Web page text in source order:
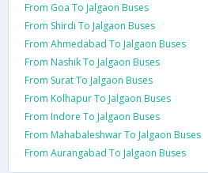
From Goa To Jalgaon Buses
From Shirdi To Jalgaon Buses
From Ahmedabad To Jalgaon Buses
From Nashik To Jalgaon Buses
From Surat To Jalgaon Buses
From Kolhapur To Jalgaon Buses
From Indore To Jalgaon Buses
From Mahabaleshwar To Jalgaon Buses
From Aurangabad To Jalgaon Buses